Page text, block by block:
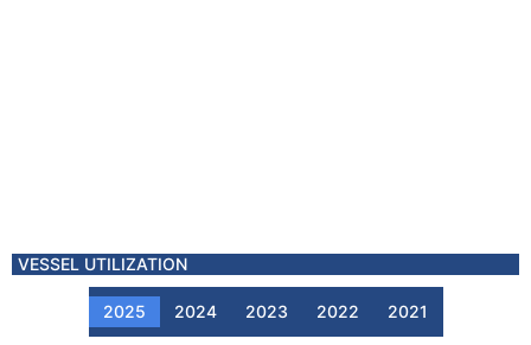
VESSEL UTILIZATION
2025 2024 2023 2022 2021